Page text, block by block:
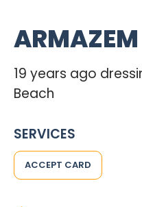
ARMAZEM
19 years ago
Beach
SERVICES
ACCEPT CARD